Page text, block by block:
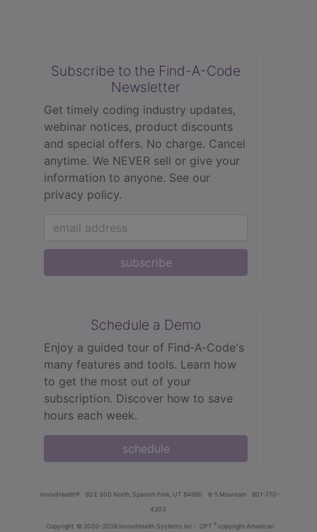
Subscribe to the Find-A-Code
Newsletter
Get timely coding industry updates,
webinar notices, product discounts
and special offers. No charge. Cancel
anytime. We NEVER sell or give your
information to anyone. See our
privacy policy.
subscribe
Schedule a Demo
Enjoy a guided tour of Find‑A‑Code's
many features and tools. Learn how
to get the most out of your
subscription. Discover how to save
hours each week.
schedule
innoviHealth® 62 E 300 North, Spanish Fork, UT 84660 8-5 Mountain
801-770-
4203
Copyright © 2000-2026 InnoviHealth Systems Inc - CPT ® copyright American